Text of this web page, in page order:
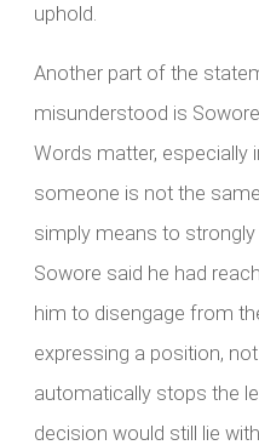
uphold.
Another part of the
misunderstood is
Words matter, especially
someone is not the
simply means to
Sowore said he had
him to disengage from
expressing a position,
automatically stops the
decision would still lie